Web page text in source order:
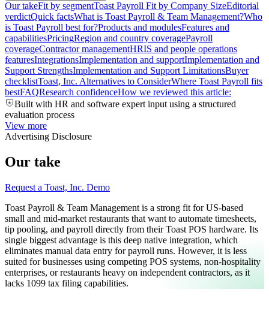
Our takeFit by segmentToast Payroll Fit by Company SizeEditorial
verdictQuick factsWhat is Toast Payroll & Team Management?Who
is Toast Payroll best for?Products and modulesFeatures and
capabilitiesPricingRegion and country coveragePayroll
coverageContractor managementHRIS and people operations
featuresIntegrationsImplementation and supportImplementation and
Support StrengthsImplementation and Support LimitationsBuyer
checklistToast, Inc. Alternatives to ConsiderWhere Toast Payroll fits
bestFAQResearch confidenceHow we reviewed this article:
Built with HR and software expert input using a structured
evaluation process
View more
Advertising Disclosure
Our take
Request a Toast, Inc. Demo
Toast Payroll & Team Management is a strong fit for US-based
small and mid-market restaurants that want to automate timesheets,
tip pooling, and payroll directly from their Toast POS hardware. Its
single biggest advantage is this deep native integration, which
eliminates manual data entry for payroll runs. However, it is less
suited for businesses using competing POS systems, non-hospitality
enterprises, or restaurants heavy on independent contractors, as it
lacks 1099 tax filing capabilities.